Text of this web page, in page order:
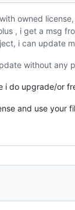
owned
, i get a msg
i can update
without any
i do upgrade/or
and use your